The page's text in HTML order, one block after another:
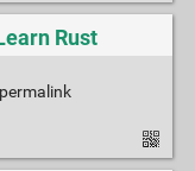
Rust
permalink